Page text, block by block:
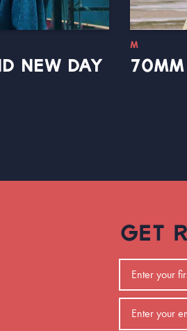
NEW DAY
M
70MM
GET